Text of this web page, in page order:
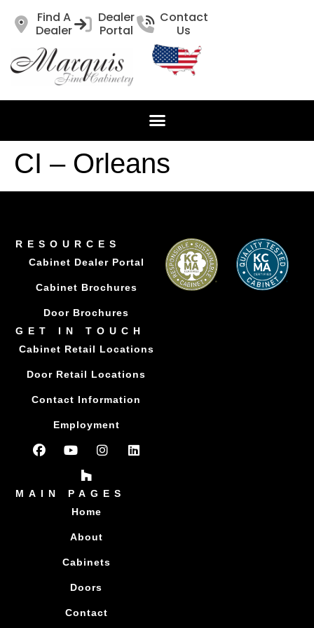
Find A
Dealer
Dealer
Portal
Contact
Us
CI – Orleans
RESOURCES
Cabinet Dealer Portal
Cabinet Brochures
Door Brochures
GET IN TOUCH
Cabinet Retail Locations
Door Retail Locations
Contact Information
Employment
MAIN PAGES
Home
About
Cabinets
Doors
Contact